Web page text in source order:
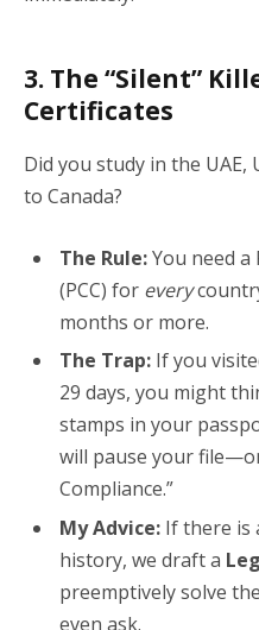
3. The “Silent”
Certificates
Did you study in the
to Canada?
The Rule:You need a
(PCC) for every
months or more.
The Trap: If you
29 days, you might
stamps in your
will pause your
Compliance.”
My Advice: If there is
history, we draft a
preemptively solve
even ask.